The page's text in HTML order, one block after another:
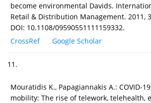
become environmental Davids.
Retail & Distribution Management. 2011,
DOI: 10.1108/09590551111159332.
CrossRef
Google Scholar
11.
Mouratidis K., Papagiannakis A.: COVID-
mobility: The rise of telework, telehealth,